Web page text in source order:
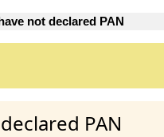
not declared PAN
PAN